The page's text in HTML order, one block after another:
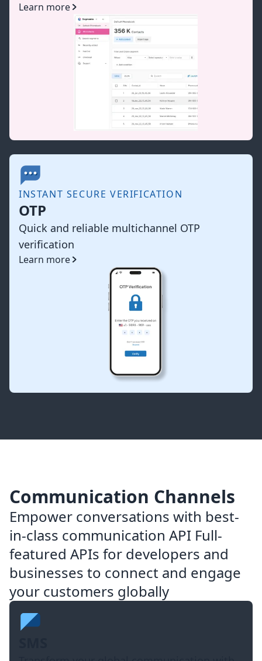
Learn more
INSTANT SECURE VERIFICATION
OTP
Quick and reliable multichannel OTP
verification
Learn more
Communication Channels
Empower conversations with best-
in-class communication API Full-
featured APIs for developers and
businesses to connect and engage
your customers globally